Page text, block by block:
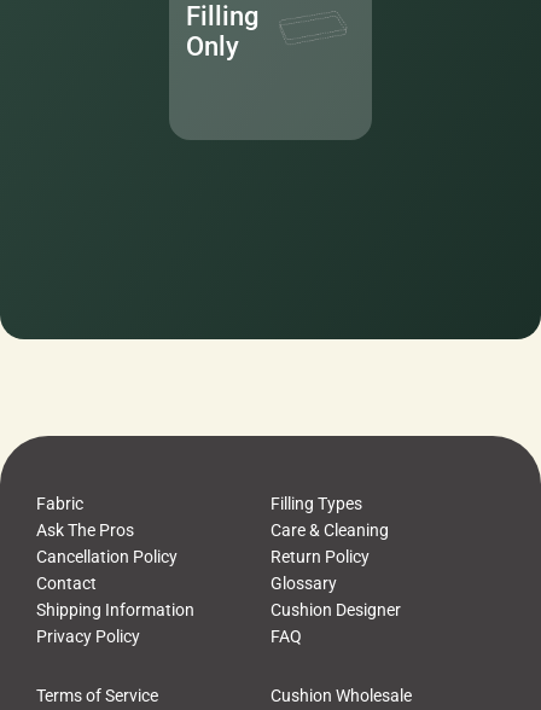
Filling
Only
Fabric
Filling Types
Ask The Pros
Care & Cleaning
Cancellation Policy
Return Policy
Contact
Glossary
Shipping Information
Cushion Designer
Privacy Policy
FAQ
Terms of Service
Cushion Wholesale